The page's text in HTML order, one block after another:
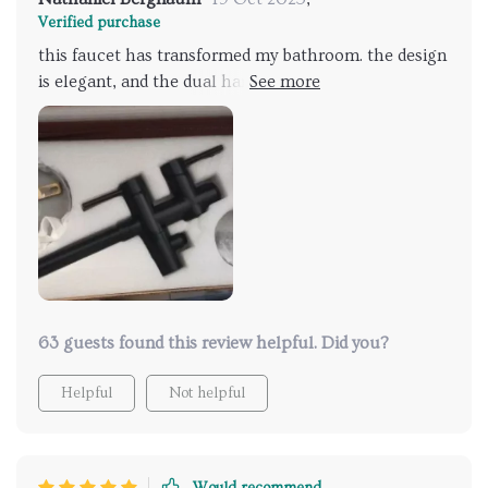
Verified purchase
this faucet has transformed my bathroom. the design
is elegant, and the dual handles are very functional.
the hand shower is incredibly convenient and works
perfectly. installation was quick and straightforward.
the water pressure is excellent, and the faucet
operates smoothly. it’s a beautiful and practical
addition that has received many compliments from
guests. highly recommend this product.
63 guests found this review helpful. Did you?
Helpful Not helpful